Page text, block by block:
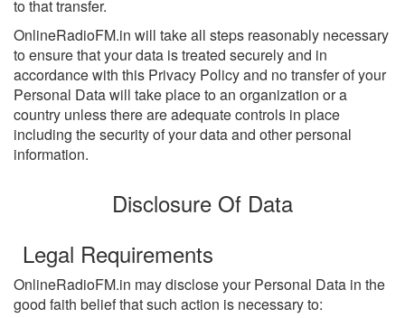
to that transfer.
OnlineRadioFM.in will take all steps reasonably necessary
to ensure that your data is treated securely and in
accordance with this Privacy Policy and no transfer of your
Personal Data will take place to an organization or a
country unless there are adequate controls in place
including the security of your data and other personal
information.
Disclosure Of Data
Legal Requirements
OnlineRadioFM.in may disclose your Personal Data in the
good faith belief that such action is necessary to: